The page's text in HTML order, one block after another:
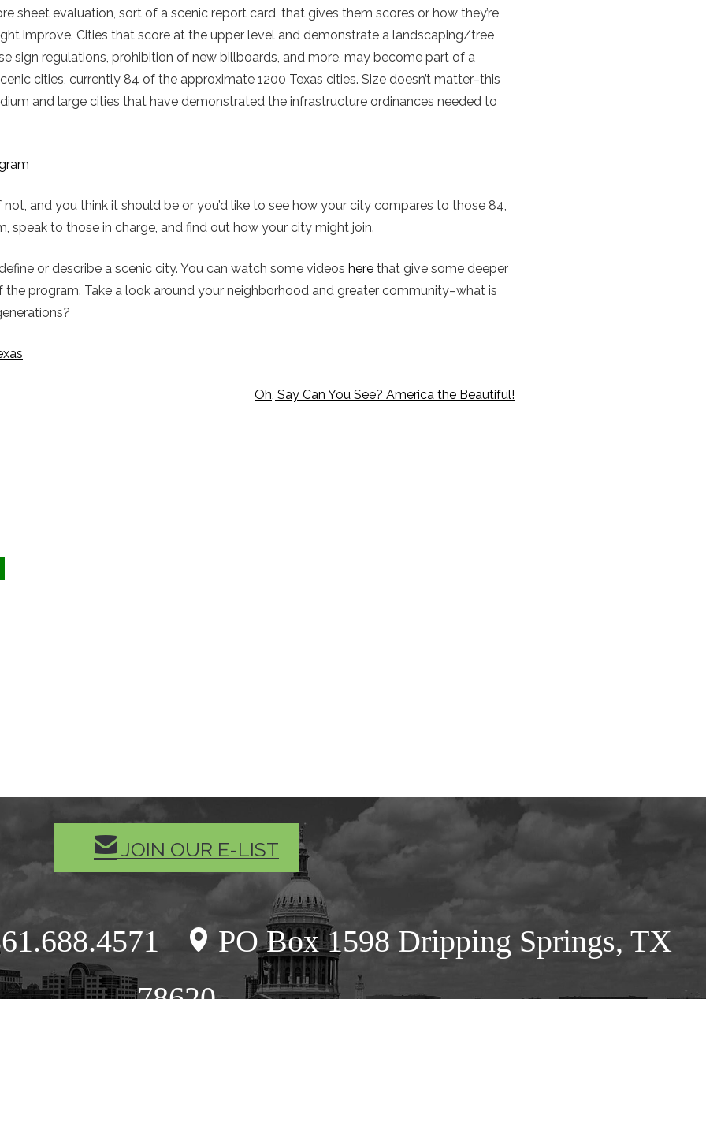
sheet evaluation, sort of a scenic report card, that gives them scores or how they’re
improve. Cities that score at the upper level and demonstrate a landscaping/tree
sign regulations, prohibition of new billboards, and more, may become part of a
cities, currently 84 of the approximate 1200 Texas cities. Size doesn’t matter–this
and large cities that have demonstrated the infrastructure ordinances needed to
and you think it should be or you’d like to see how your city compares to those 84,
speak to those in charge, and find out how your city might join.
or describe a scenic city. You can watch some videos here that give some deeper
program. Take a look around your neighborhood and greater community–what is
Oh, Say Can You See? America the Beautiful!
MAIL JOIN OUR E-LIST
location PO Box 1598 Dripping Springs, TX
78620